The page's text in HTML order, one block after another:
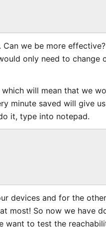
we be more
only need to change
will mean that we
minute saved will give
it, type into notepad.
devices and for the
most! So now we have
want to test the